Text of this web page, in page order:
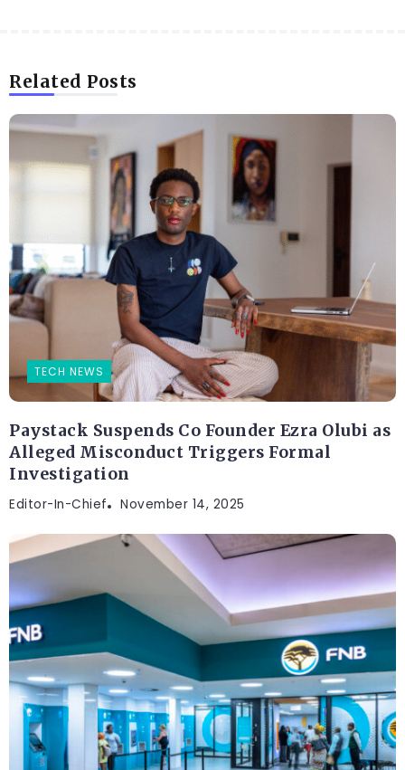
Related Posts
TECH NEWS
Paystack Suspends Co Founder Ezra Olubi as
Alleged Misconduct Triggers Formal
Investigation
Editor-In-Chief November 14, 2025